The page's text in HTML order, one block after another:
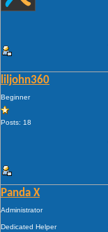
liljohn360
Beginner
Posts: 18
Panda X
Administrator
Dedicated Helper